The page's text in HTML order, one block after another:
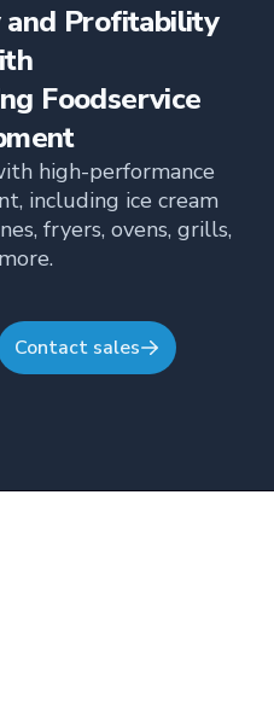
and Profitability
Foodservice
high-performance
including ice cream
fryers, ovens, grills,
Contact sales